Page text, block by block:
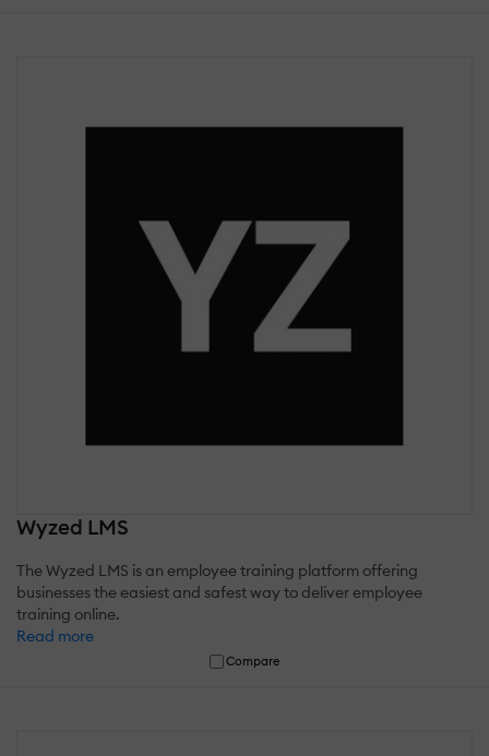
Wyzed LMS
The Wyzed LMS is an employee training platform offering
businesses the easiest and safest way to deliver employee
training online.
Read more
Compare